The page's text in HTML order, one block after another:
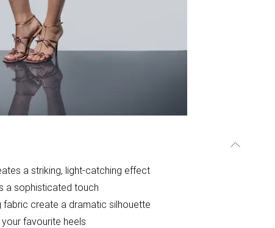
a striking, light-catching effect
a sophisticated touch
create a dramatic silhouette
favourite heels